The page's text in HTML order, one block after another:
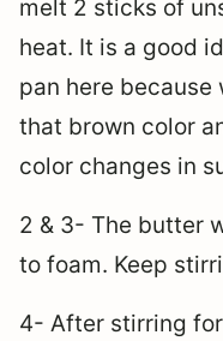
melt 2 sticks of
heat. It is a good
pan here
that brown color
color changes in
2 & 3- The butter
to foam. Keep
4- After stirring